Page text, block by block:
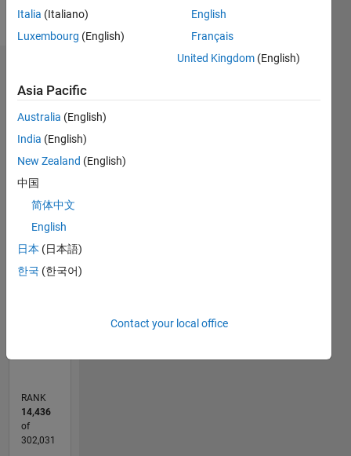
Statistics
M…
CONTRIBUTIONS 10
10
25
15
RANK
14,436
of
302,031
Italia (Italiano)
Luxembourg (English)
English
Français
United Kingdom (English)
Asia Pacific
Australia (English)
India (English)
New Zealand (English)
中国
简体中文
English
日本 (日本語)
한국 (한국어)
Contact your local office